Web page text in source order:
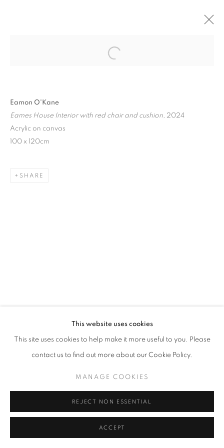
ON ARCHITECTURE
MANAGE COOKIES
SITE BY ARTLOGIC
This website uses cookies
This site uses cookies to help make it more useful to you. Please
contact us to find out more about our Cookie Policy.
MANAGE COOKIES
REJECT NON ESSENTIAL
ACCEPT
Open a larger version of the
Eamon O'Kane
Eames House Interior with red chair and cushion, 2024
Acrylic on canvas
100 x 120cm
SHARE